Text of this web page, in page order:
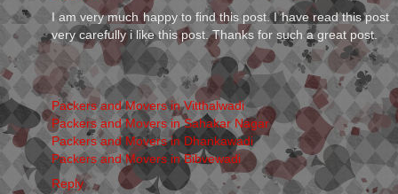
I am very much happy to find this post. I have read this post
very carefully i like this post. Thanks for such a great post.
Packers and Movers in Vitthalwadi
Packers and Movers in Sahakar Nagar
Packers and Movers in Dhankawadi
Packers and Movers in Bibvewadi
Reply